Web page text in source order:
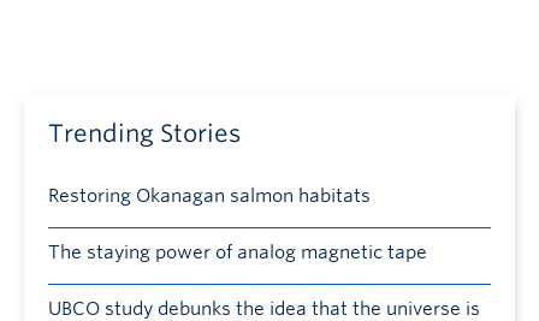
Trending Stories
Restoring Okanagan salmon habitats
The staying power of analog magnetic tape
UBCO study debunks the idea that the universe is